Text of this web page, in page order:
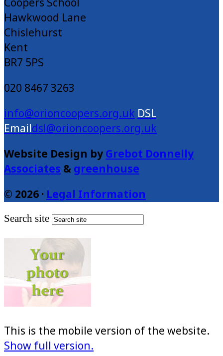
Hawkwood Lane
Chislehurst
Kent
BR7 5PS
020 8467 3263
info@orioncoopers.org.uk
dsl@orioncoopers.org.uk
Website Design by Grebot Donnelly
Associates & greenhouse
© 2026 · Legal Information
Search site
This is the mobile version of the website.
Show full version.